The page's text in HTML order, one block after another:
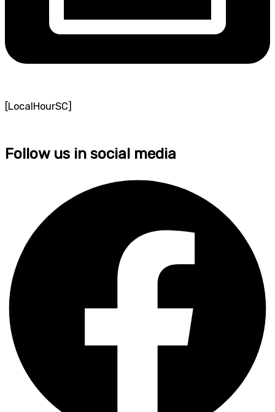
[LocalHourSC]
Follow us in social media